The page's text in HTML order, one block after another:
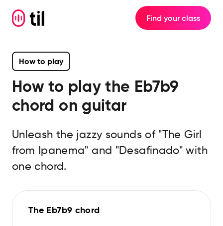
Find your class
How to play
How to play the Eb7b9
chord on guitar
Unleash the jazzy sounds of "The Girl
from Ipanema" and "Desafinado" with
one chord.
The Eb7b9 chord